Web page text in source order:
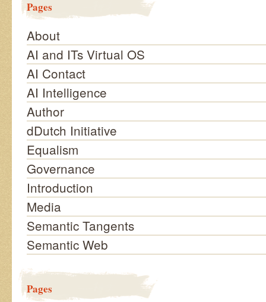
Pages
About
AI and ITs Virtual OS
AI Contact
AI Intelligence
Author
dDutch Initiative
Equalism
Governance
Introduction
Media
Semantic Tangents
Semantic Web
Pages